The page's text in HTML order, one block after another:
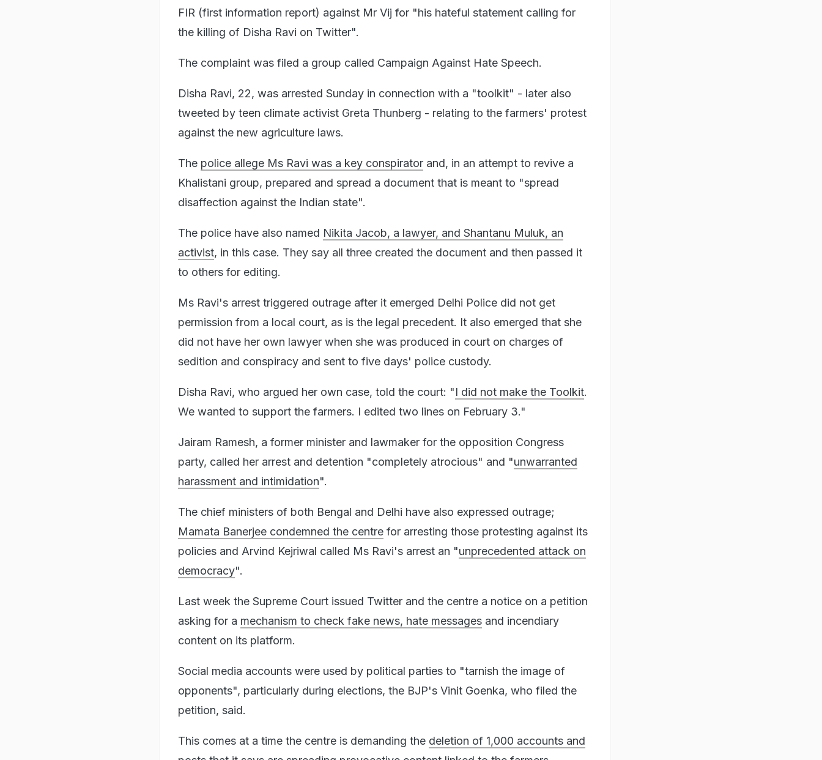
FIR (first information report) against Mr Vij for "his hateful statement calling for
the killing of Disha Ravi on Twitter".
The complaint was filed a group called Campaign Against Hate Speech.
Disha Ravi, 22, was arrested Sunday in connection with a "toolkit" - later also
tweeted by teen climate activist Greta Thunberg - relating to the farmers' protest
against the new agriculture laws.
The police allege Ms Ravi was a key conspirator and, in an attempt to revive a
Khalistani group, prepared and spread a document that is meant to "spread
disaffection against the Indian state".
The police have also named Nikita Jacob, a lawyer, and Shantanu Muluk, an
activist, in this case. They say all three created the document and then passed it
to others for editing.
Ms Ravi's arrest triggered outrage after it emerged Delhi Police did not get
permission from a local court, as is the legal precedent. It also emerged that she
did not have her own lawyer when she was produced in court on charges of
sedition and conspiracy and sent to five days' police custody.
Disha Ravi, who argued her own case, told the court: "I did not make the Toolkit.
We wanted to support the farmers. I edited two lines on February 3."
Jairam Ramesh, a former minister and lawmaker for the opposition Congress
party, called her arrest and detention "completely atrocious" and "unwarranted
harassment and intimidation".
The chief ministers of both Bengal and Delhi have also expressed outrage;
Mamata Banerjee condemned the centre for arresting those protesting against its
policies and Arvind Kejriwal called Ms Ravi's arrest an "unprecedented attack on
democracy".
Last week the Supreme Court issued Twitter and the centre a notice on a petition
asking for a mechanism to check fake news, hate messages and incendiary
content on its platform.
Social media accounts were used by political parties to "tarnish the image of
opponents", particularly during elections, the BJP's Vinit Goenka, who filed the
petition, said.
This comes at a time the centre is demanding the deletion of 1,000 accounts and